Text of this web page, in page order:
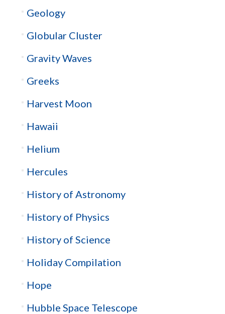
Geology
Globular Cluster
Gravity Waves
Greeks
Harvest Moon
Hawaii
Helium
Hercules
History of Astronomy
History of Physics
History of Science
Holiday Compilation
Hope
Hubble Space Telescope